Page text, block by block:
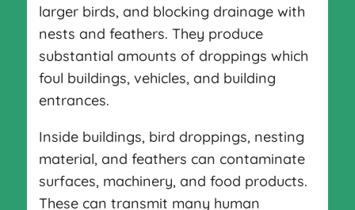
larger birds, and blocking drainage with
nests and feathers. They produce
substantial amounts of droppings which
foul buildings, vehicles, and building
entrances.
Inside buildings, bird droppings, nesting
material, and feathers can contaminate
surfaces, machinery, and food products.
These can transmit many human